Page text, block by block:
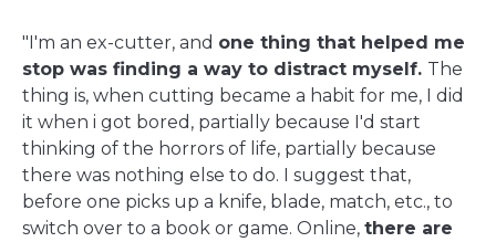
"I'm an ex-cutter, and one thing that helped me
stop was finding a way to distract myself. The
thing is, when cutting became a habit for me, I did
it when i got bored, partially because I'd start
thinking of the horrors of life, partially because
there was nothing else to do. I suggest that,
before one picks up a knife, blade, match, etc., to
switch over to a book or game. Online, there are